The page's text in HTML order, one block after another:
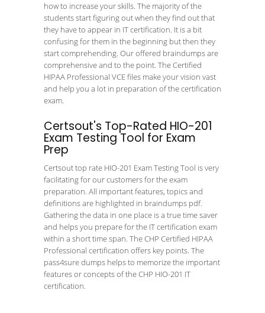
how to increase your skills. The majority of the
students start figuring out when they find out that
they have to appear in IT certification. It is a bit
confusing for them in the beginning but then they
start comprehending. Our offered braindumps are
comprehensive and to the point. The Certified
HIPAA Professional VCE files make your vision vast
and help you a lot in preparation of the certification
exam.
Certsout's Top-Rated HIO-201
Exam Testing Tool for Exam
Prep
Certsout top rate HIO-201 Exam Testing Tool is very
facilitating for our customers for the exam
preparation. All important features, topics and
definitions are highlighted in braindumps pdf.
Gathering the data in one place is a true time saver
and helps you prepare for the IT certification exam
within a short time span. The CHP Certified HIPAA
Professional certification offers key points. The
pass4sure dumps helps to memorize the important
features or concepts of the CHP HIO-201 IT
certification.